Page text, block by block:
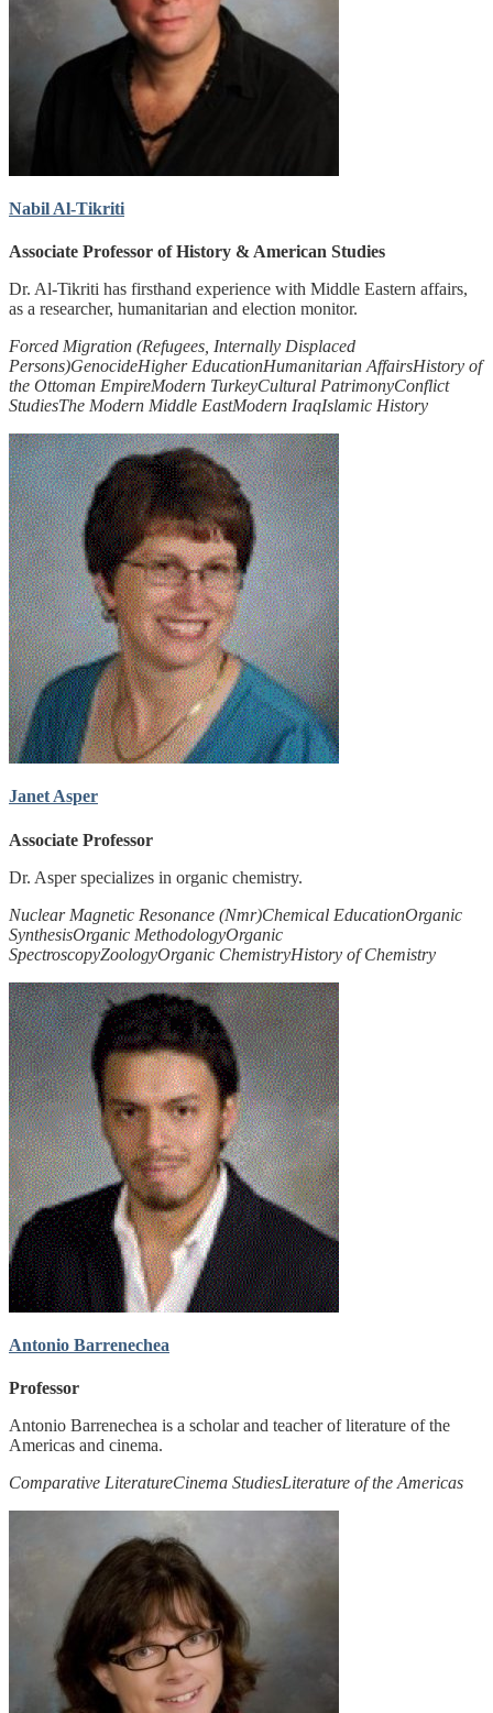
Nabil Al-Tikriti
Associate Professor of History & American Studies
Dr. Al-Tikriti has firsthand experience with Middle Eastern affairs,
as a researcher, humanitarian and election monitor.
Forced Migration (Refugees, Internally Displaced
Persons)GenocideHigher EducationHumanitarian AffairsHistory of
the Ottoman EmpireModern TurkeyCultural PatrimonyConflict
StudiesThe Modern Middle EastModern IraqIslamic History
Janet Asper
Associate Professor
Dr. Asper specializes in organic chemistry.
Nuclear Magnetic Resonance (Nmr)Chemical EducationOrganic
SynthesisOrganic MethodologyOrganic
SpectroscopyZoologyOrganic ChemistryHistory of Chemistry
Antonio Barrenechea
Professor
Antonio Barrenechea is a scholar and teacher of literature of the
Americas and cinema.
Comparative LiteratureCinema StudiesLiterature of the Americas